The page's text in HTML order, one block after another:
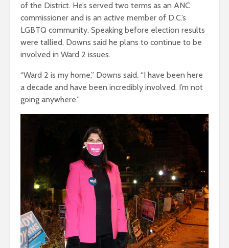
of the District. He’s served two terms as an ANC
commissioner and is an active member of D.C.’s
LGBTQ community. Speaking before election results
were tallied, Downs said he plans to continue to be
involved in Ward 2 issues.
“Ward 2 is my home,” Downs said. “I have been here
a decade and have been incredibly involved. I’m not
going anywhere.”